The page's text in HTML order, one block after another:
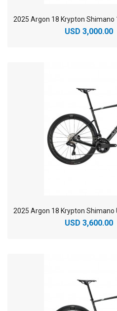
USD 3,000.00
USD 3,600.00